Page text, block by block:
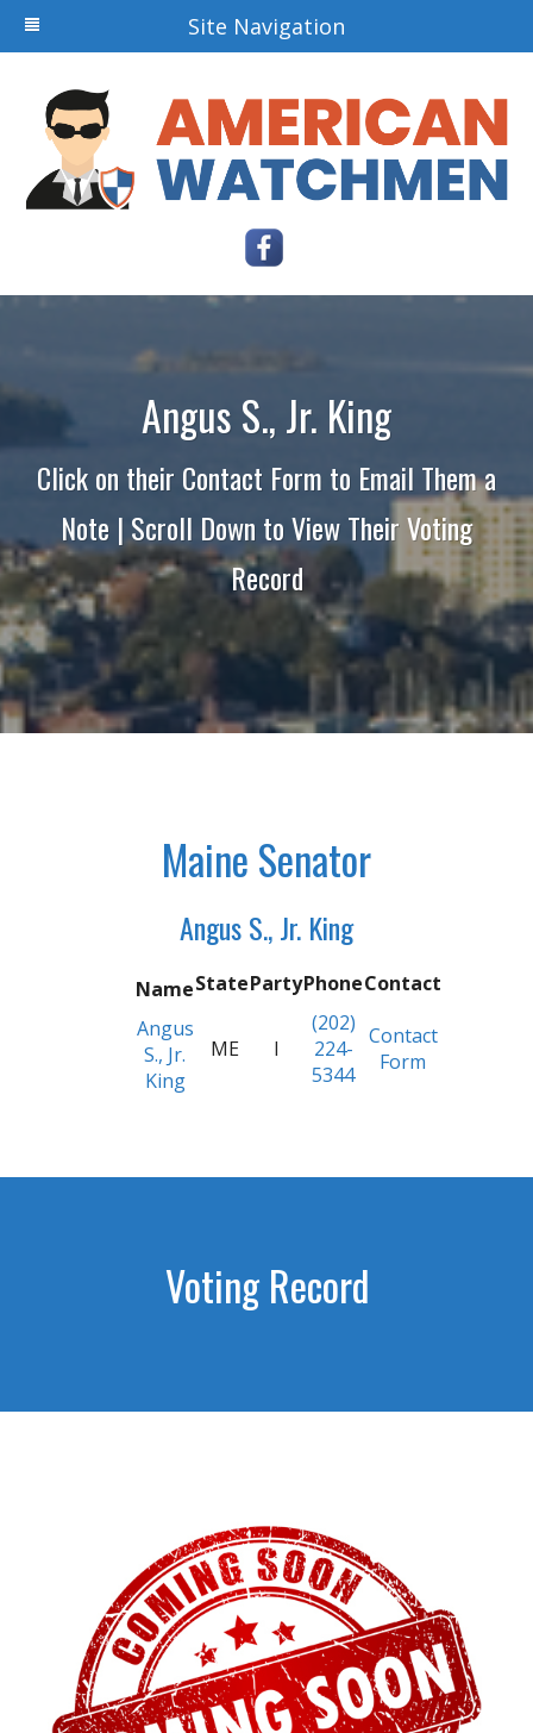
Site Navigation
Angus S., Jr. King
Click on their Contact Form to Email Them a
Note | Scroll Down to View Their Voting
Record
Maine Senator
Angus S., Jr. King
NameStatePartyPhoneContact
Angus
S., Jr.
King
ME I
(202)
224-
5344
Contact
Form
Voting Record